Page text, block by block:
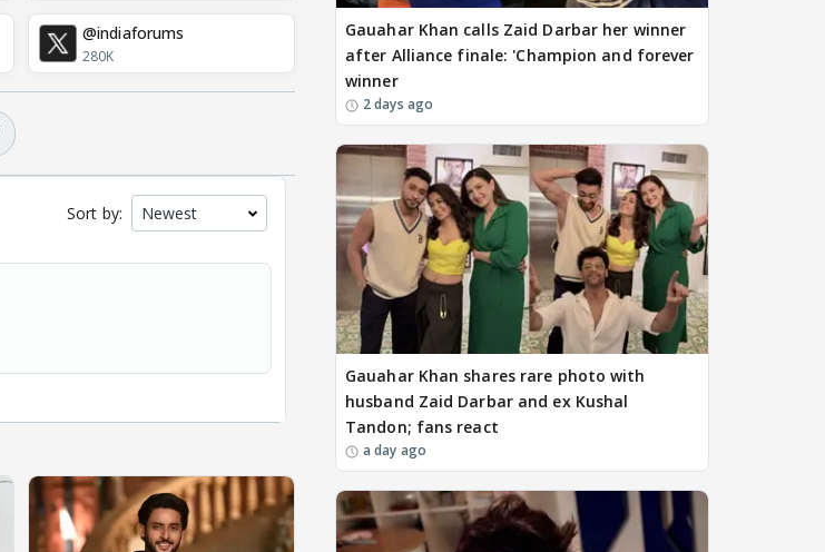
@indiaforums
280K
Sort by:
Gauahar Khan calls Zaid Darbar her winner
after Alliance finale: 'Champion and forever
winner
2 days ago
Gauahar Khan shares rare photo with
husband Zaid Darbar and ex Kushal
Tandon; fans react
a day ago